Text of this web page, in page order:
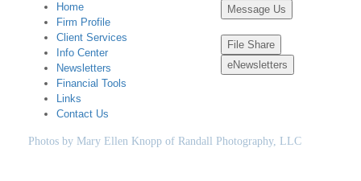
Home
Firm Profile
Client Services
Info Center
Newsletters
Financial Tools
Links
Contact Us
Message Us
File Share
eNewsletters
Photos by Mary Ellen Knopp of Randall Photography, LLC